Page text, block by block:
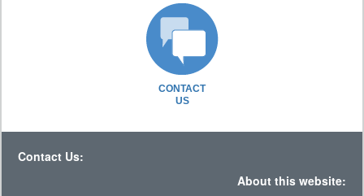
CONTACT
US
Contact Us:
About this website: